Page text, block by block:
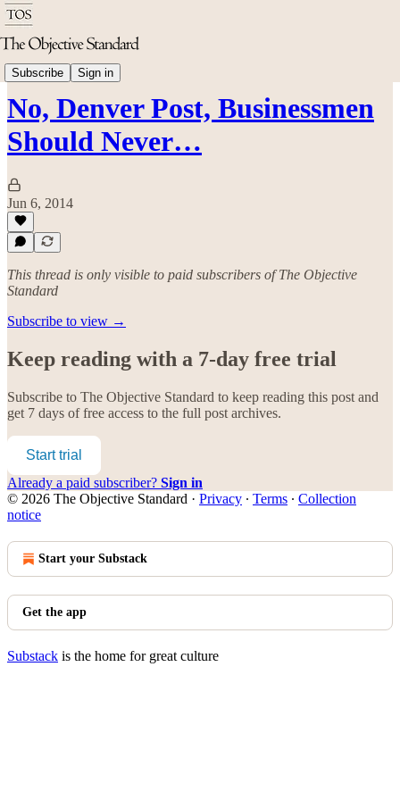
Subscribe Sign in
Politics & Rights
No, Denver Post, Businessmen
Should Never…
Jun 6, 2014
This thread is only visible to paid subscribers of The Objective
Standard
Subscribe to view →
Keep reading with a 7-day free trial
Subscribe to The Objective Standard to keep reading this post and
get 7 days of free access to the full post archives.
Start trial
Already a paid subscriber? Sign in
© 2026 The Objective Standard · Privacy ∙ Terms ∙ Collection
notice
Start your Substack
Get the app
Substack is the home for great culture